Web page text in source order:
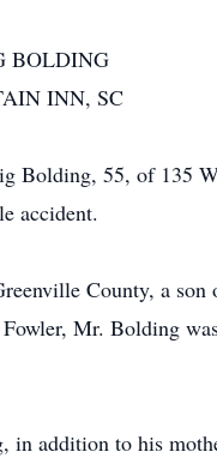
BOLDING
INN, SC
Bolding, 55, of 135
accident.
County, a
Mr. Bolding
in addition to his